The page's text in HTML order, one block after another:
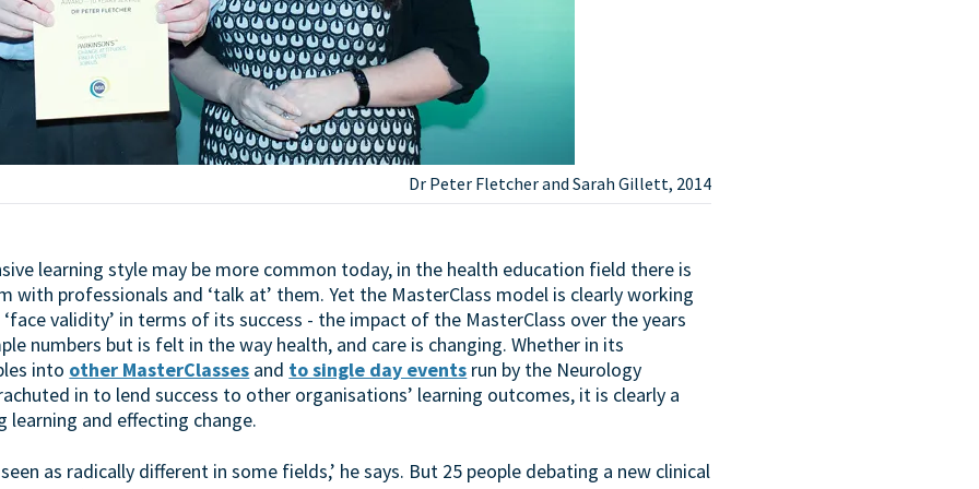
Dr Peter Fletcher and Sarah Gillett, 2014
learning style may be more common today, in the health education field there is
with professionals and ‘talk at’ them. Yet the MasterClass model is clearly working
validity’ in terms of its success - the impact of the MasterClass over the years
numbers but is felt in the way health, and care is changing. Whether in its
into other MasterClasses and to single day events run by the Neurology
in to lend success to other organisations’ learning outcomes, it is clearly a
learning and effecting change.
as radically different in some fields,’ he says. But 25 people debating a new clinical